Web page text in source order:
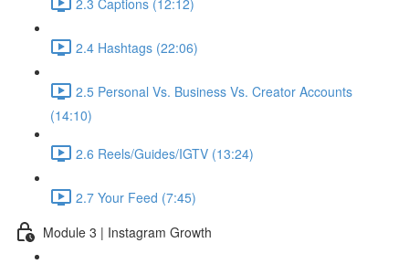
2.4 Hashtags (22:06)
2.5 Personal Vs. Business Vs. Creator Accounts
(14:10)
2.6 Reels/Guides/IGTV (13:24)
2.7 Your Feed (7:45)
Module 3 | Instagram Growth